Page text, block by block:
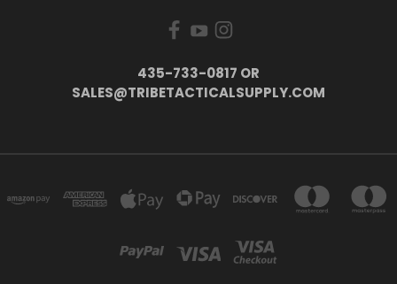
435-733-0817 OR
SALES@TRIBETACTICALSUPPLY.COM